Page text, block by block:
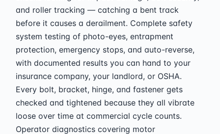
and roller tracking — catching a bent track
before it causes a derailment. Complete safety
system testing of photo-eyes, entrapment
protection, emergency stops, and auto-reverse,
with documented results you can hand to your
insurance company, your landlord, or OSHA.
Every bolt, bracket, hinge, and fastener gets
checked and tightened because they all vibrate
loose over time at commercial cycle counts.
Operator diagnostics covering motor